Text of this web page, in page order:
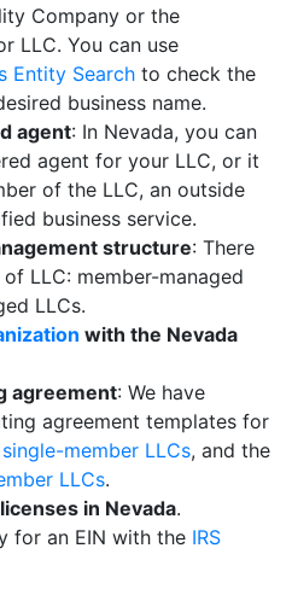
Company or the
LLC. You can use
Entity Search to check the
business name.
agent: In Nevada, you can
agent for your LLC, or it
of the LLC, an outside
business service.
structure: There
LLC: member-managed
LLCs.
with the Nevada
agreement: We have
agreement templates for
single-member LLCs, and the
LLCs.
in Nevada.
for an EIN with the IRS